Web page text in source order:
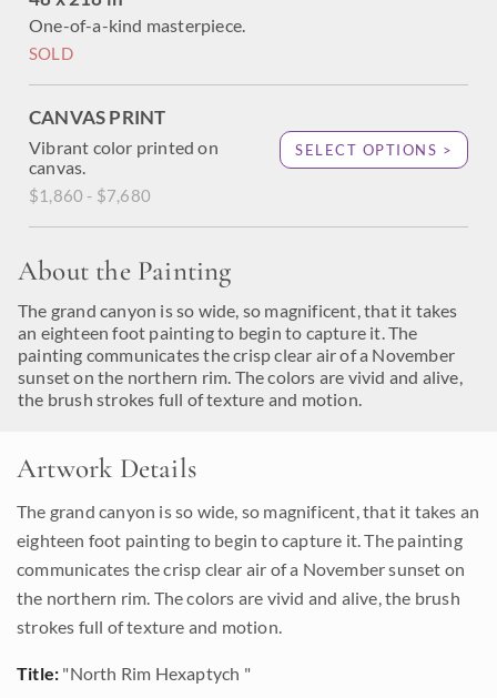
One-of-a-kind masterpiece.
SOLD
CANVAS PRINT
Vibrant color printed on
canvas.
$1,860 - $7,680
SELECT OPTIONS >
About the Painting
The grand canyon is so wide, so magnificent, that it takes
an eighteen foot painting to begin to capture it. The
painting communicates the crisp clear air of a November
sunset on the northern rim. The colors are vivid and alive,
the brush strokes full of texture and motion.
Artwork Details
The grand canyon is so wide, so magnificent, that it takes an
eighteen foot painting to begin to capture it. The painting
communicates the crisp clear air of a November sunset on
the northern rim. The colors are vivid and alive, the brush
strokes full of texture and motion.
Title: "North Rim Hexaptych "